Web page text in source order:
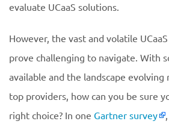
evaluate UCaaS solutions.
However, the vast and volatile
prove challenging to navigate. With
available and the landscape
top providers, how can you be sure
right choice? In one Gartner survey